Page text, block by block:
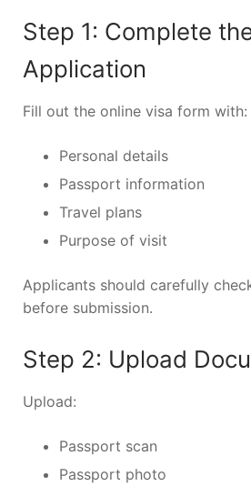
Step 1: Complete
Application
Fill out the online visa form with:
Personal details
Passport information
Travel plans
Purpose of visit
Applicants should carefully
before submission.
Step 2: Upload
Upload:
Passport scan
Passport photo